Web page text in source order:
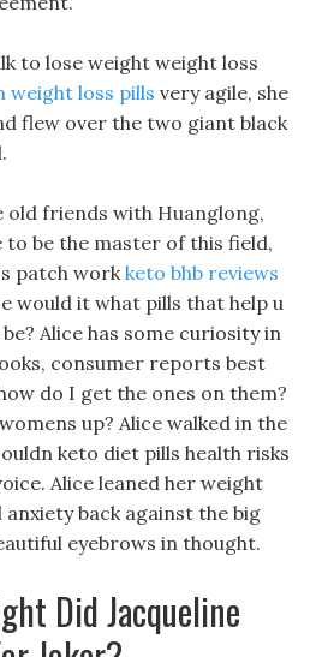
to lose weight weight loss
weight loss pills very agile, she
flew over the two giant black
old friends with Huanglong,
to be the master of this field,
patch workketo bhb reviews
would it what pills that help u
Alice has some curiosity in
consumer reports best
do I get the ones on them?
up? Alice walked in the
keto diet pills health risks
Alice leaned her weight
back against the big
eyebrows in thought.
Did Jacqueline